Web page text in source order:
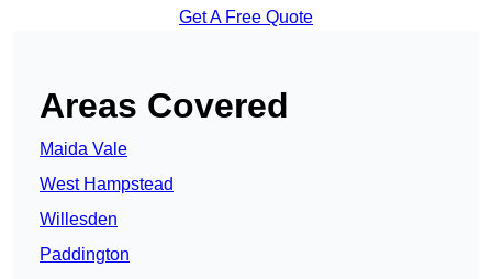
Get A Free Quote
Areas Covered
Maida Vale
West Hampstead
Willesden
Paddington